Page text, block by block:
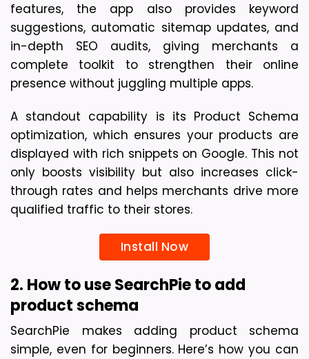
features, the app also provides keyword
suggestions, automatic sitemap updates, and
in-depth SEO audits, giving merchants a
complete toolkit to strengthen their online
presence without juggling multiple apps.
A standout capability is its Product Schema
optimization, which ensures your products are
displayed with rich snippets on Google. This not
only boosts visibility but also increases click-
through rates and helps merchants drive more
qualified traffic to their stores.
Install Now
2. How to use SearchPie to add
product schema
SearchPie makes adding product schema
simple, even for beginners. Here’s how you can